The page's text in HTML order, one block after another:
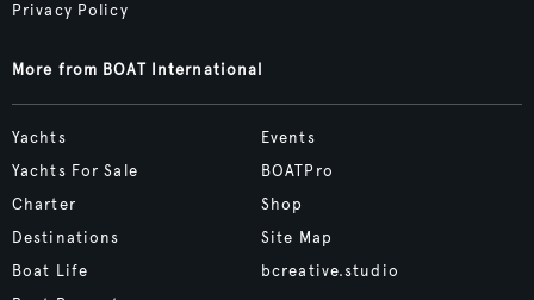
Privacy Policy
More from BOAT International
Yachts
Yachts For Sale
Charter
Destinations
Boat Life
Events
BOATPro
Shop
Site Map
bcreative.studio